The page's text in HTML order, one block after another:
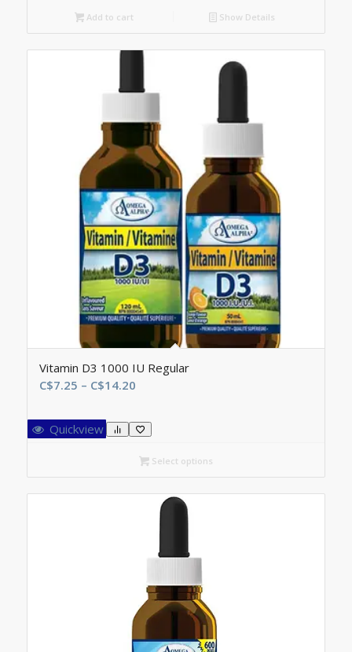
Add to cart Show Details
Vitamin D3 1000 IU Regular
C$7.25 – C$14.20Price
C$7.25
through
C$14.20
Quickview
Select options